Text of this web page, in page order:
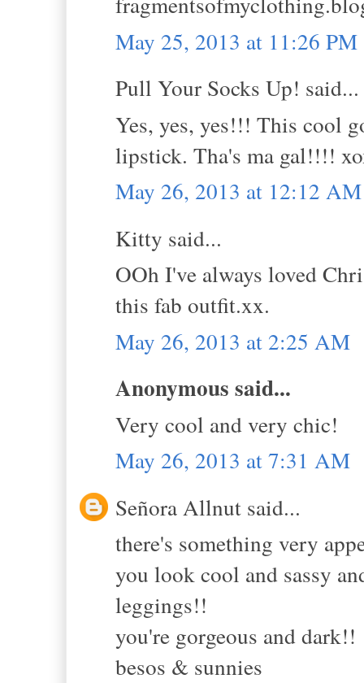
May 25, 2013 at 11:26 PM
Pull Your Socks Up! said...
Yes, yes, yes!!! This cool
lipstick. Tha's ma gal!!!!
May 26, 2013 at 12:12 AM
Kitty said...
OOh I've always loved
this fab outfit.xx.
May 26, 2013 at 2:25 AM
Anonymous said...
Very cool and very chic!
May 26, 2013 at 7:31 AM
Señora Allnut said...
there's something very
you look cool and sassy
leggings!!
you're gorgeous and dark!!
besos & sunnies